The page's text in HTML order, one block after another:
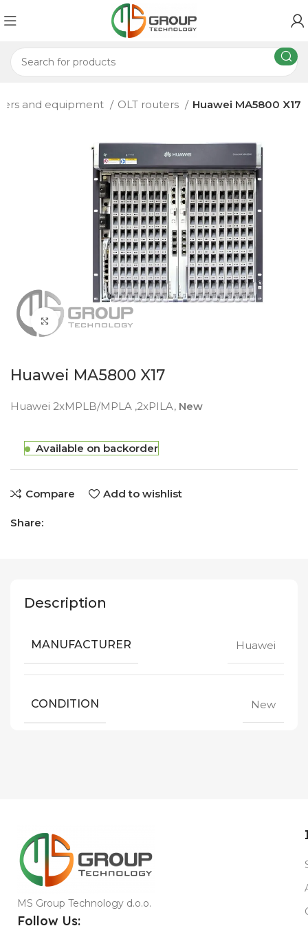
and equipment OLT routers Huawei MA5800 X17
Click to enlarge
Huawei MA5800 X17
Huawei 2xMPLB/MPLA ,2xPILA, New
Available on backorder
Compare Add to wishlist
Share:
Description
MANUFACTURER Huawei
CONDITION New
MS Group Technology d.o.o.
Follow Us: